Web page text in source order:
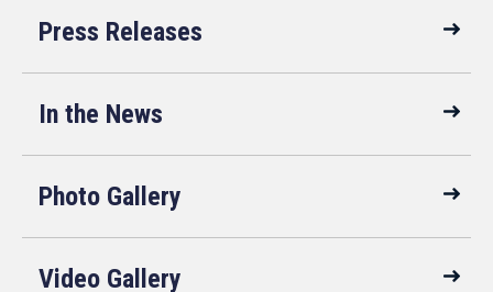
Press Releases
In the News
Photo Gallery
Video Gallery